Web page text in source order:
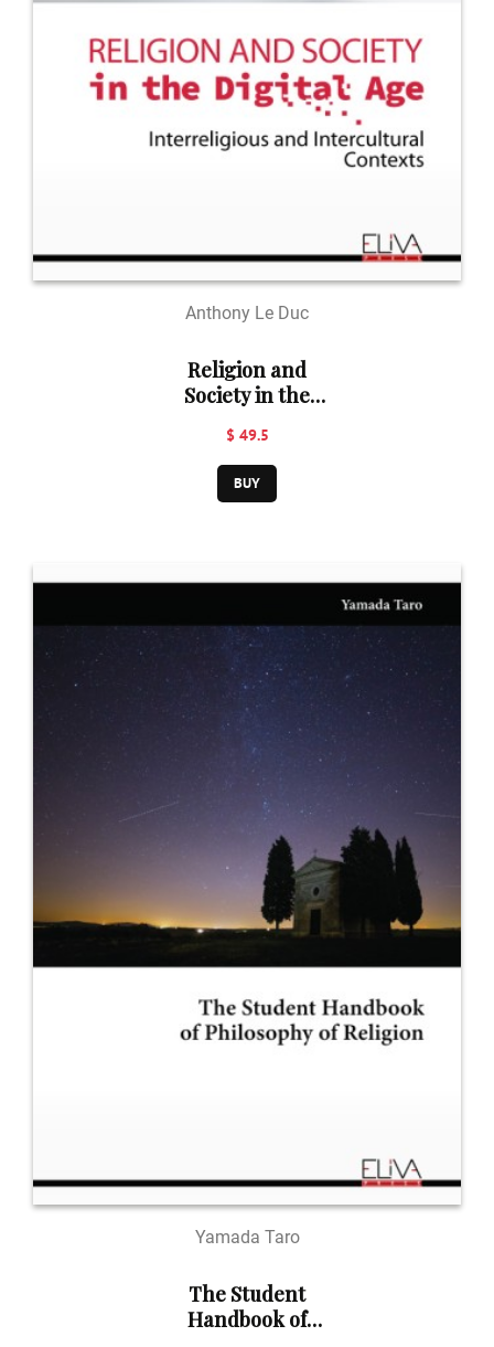
Anthony Le Duc
Religion and
Society in the
$ 49.5
BUY
Yamada Taro
The Student
Handbook of